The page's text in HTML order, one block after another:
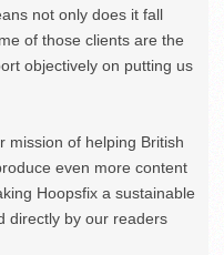
not only does it fall
of those clients are the
objectively on putting us
mission of helping British
even more content
Hoopsfix a sustainable
directly by our readers